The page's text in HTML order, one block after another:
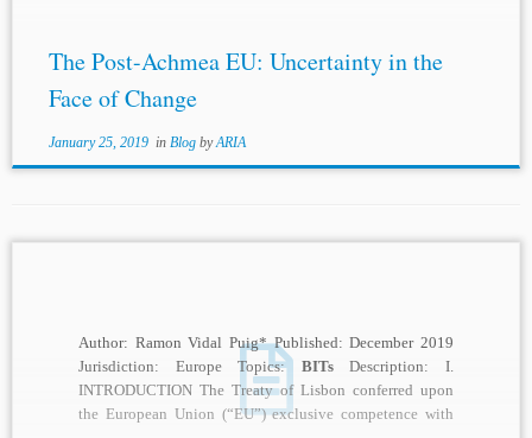
The Post-Achmea EU: Uncertainty in the
Face of Change
January 25, 2019in Blog byARIA
Author: Ramon Vidal Puig* Published: December 2019
Jurisdiction: Europe Topics: BITsDescription: I.
INTRODUCTION The Treaty of Lisbon conferred upon
the European Union (“EU”) exclusive competence with